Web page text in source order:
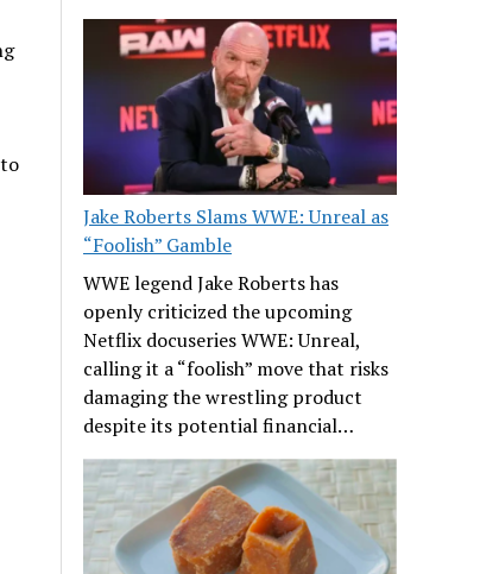
Jake Roberts Slams WWE: Unreal as
“Foolish” Gamble
WWE legend Jake Roberts has
openly criticized the upcoming
Netflix docuseries WWE: Unreal,
calling it a “foolish” move that risks
damaging the wrestling product
despite its potential financial…